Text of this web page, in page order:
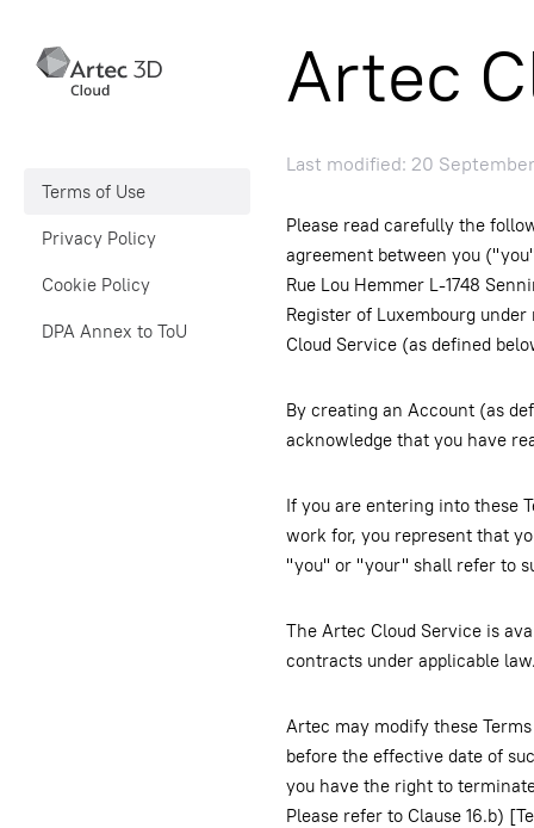
Terms of Use
Privacy Policy
Cookie Policy
DPA Annex to ToU
Artec
Last modified: 20
Please read carefully the
agreement between you
Rue Lou Hemmer L-1748
Register of Luxembourg
Cloud Service (as defined
By creating an Account (as
acknowledge that you have
If you are entering into these
work for, you represent that
"you" or "your" shall refer to
The Artec Cloud Service is
contracts under applicable
Artec may modify these
before the effective date of
you have the right to
Please refer to Clause 16.b)